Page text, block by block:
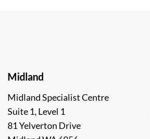
Midland
Midland Specialist Centre
Suite 1, Level 1
81 Yelverton Drive